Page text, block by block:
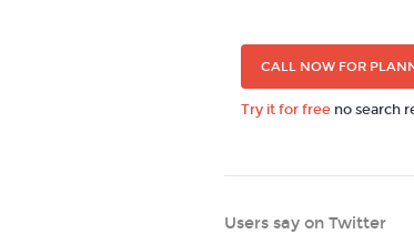
CALL NOW FOR
Try it for free no search
Users say on Twitter